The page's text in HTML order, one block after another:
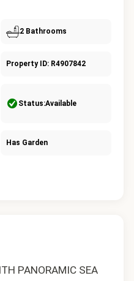
2 Bathrooms
Property ID: R4907842
Status:Available
Has Garden
PANORAMIC SEA